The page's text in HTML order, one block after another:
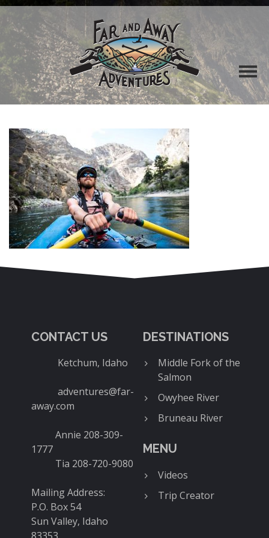
CONTACT US
Ketchum, Idaho
adventures@far-
away.com
Annie 208-309-
1777
Tia 208-720-9080
Mailing Address:
P.O. Box 54
Sun Valley, Idaho
DESTINATIONS
Middle Fork of the
Salmon
Owyhee River
Bruneau River
MENU
Videos
Trip Creator